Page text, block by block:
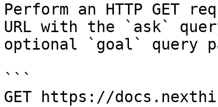
Perform an HTTP GET
URL with the `ask`
optional `goal` query
```
GET https://